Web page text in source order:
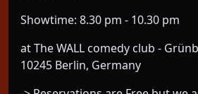
Showtime: 8.30 pm - 10.30 pm
at The WALL comedy club -
10245 Berlin, Germany